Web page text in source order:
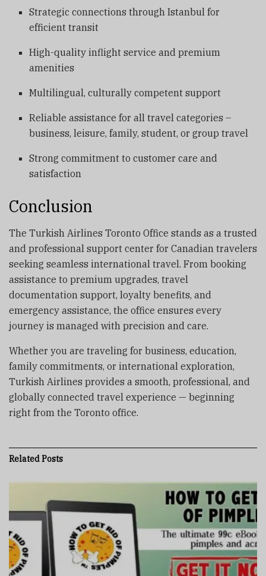
Strategic connections through Istanbul for
efficient transit
High-quality inflight service and premium
amenities
Multilingual, culturally competent support
Reliable assistance for all travel categories –
business, leisure, family, student, or group travel
Strong commitment to customer care and
satisfaction
Conclusion
The Turkish Airlines Toronto Office stands as a trusted
and professional support center for Canadian travelers
seeking seamless international travel. From booking
assistance to premium upgrades, travel
documentation support, loyalty benefits, and
emergency assistance, the office ensures every
journey is managed with precision and care.
Whether you are traveling for business, education,
family commitments, or international exploration,
Turkish Airlines provides a smooth, professional, and
globally connected travel experience — beginning
right from the Toronto office.
RelatedPosts